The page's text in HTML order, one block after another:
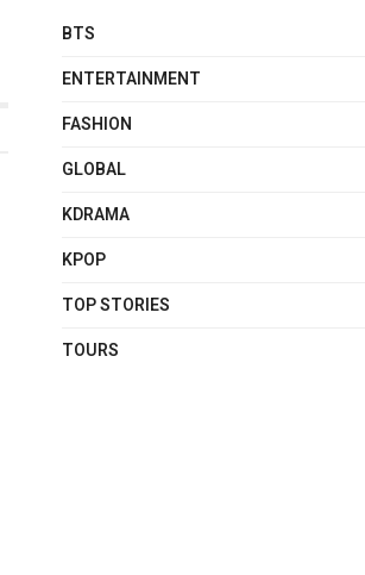
BTS
ENTERTAINMENT
FASHION
GLOBAL
KDRAMA
KPOP
TOP STORIES
TOURS